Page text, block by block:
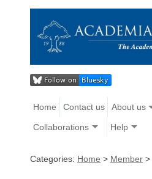
Home Contact us About us
Collaborations Help
Categories: Home > Member >